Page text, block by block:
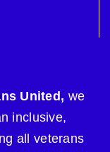
United, we
inclusive,
all veterans